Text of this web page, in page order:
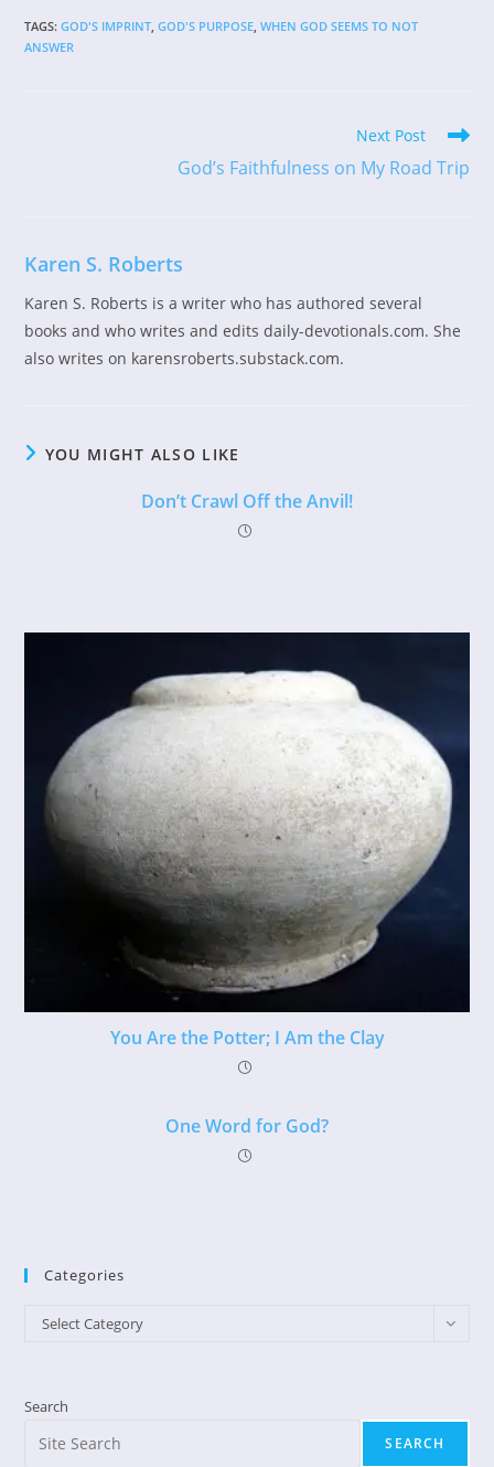
TAGS:GOD'S IMPRINT GOD'S PURPOSE WHEN GOD SEEMS TO NOT
ANSWER
Next Post
God’s Faithfulness on My Road Trip
Karen S. Roberts
Karen S. Roberts is a writer who has authored several
books and who writes and edits daily-devotionals.com. She
also writes on karensroberts.substack.com.
YOU MIGHT ALSO LIKE
Don’t Crawl Off the Anvil!
You Are the Potter; I Am the Clay
One Word for God?
Categories
Categories
Select Category
Search
SEARCH